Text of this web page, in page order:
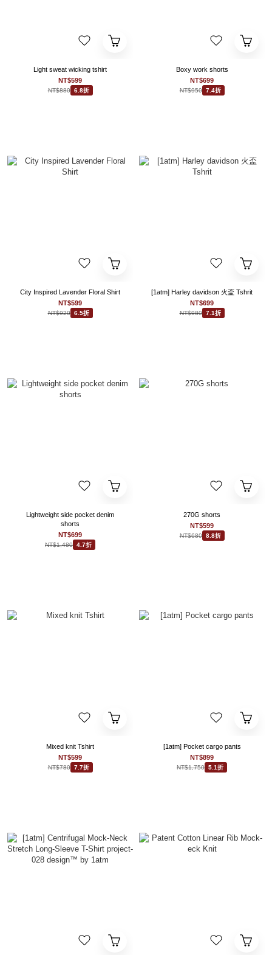
Light sweat wicking tshirt
NT$599
NT$880 6.8折
Boxy work shorts
NT$699
NT$950 7.4折
City Inspired Lavender Floral Shirt
NT$599
NT$920 6.5折
[1atm] Harley davidson 火盃 Tshrit
NT$699
NT$980 7.1折
Lightweight side pocket denim
shorts
NT$699
NT$1,480 4.7折
270G shorts
NT$599
NT$680 8.8折
Mixed knit Tshirt
NT$599
NT$780 7.7折
[1atm] Pocket cargo pants
NT$899
NT$1,750 5.1折